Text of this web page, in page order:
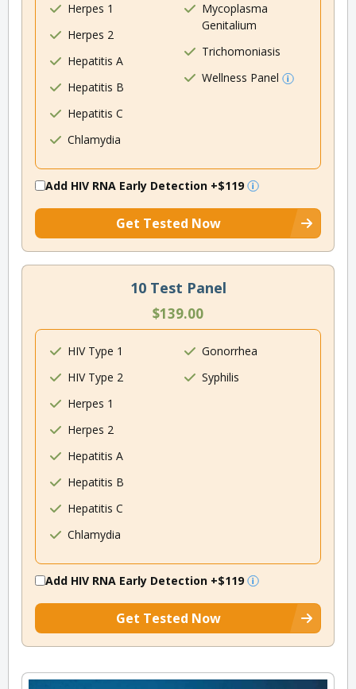
Herpes 1
Herpes 2
Hepatitis A
Hepatitis B
Hepatitis C
Chlamydia
Mycoplasma
Genitalium
Trichomoniasis
Wellness Panel
Add HIV RNA Early Detection +$119
Get Tested Now
10 Test Panel
$139.00
HIV Type 1
HIV Type 2
Herpes 1
Herpes 2
Hepatitis A
Hepatitis B
Hepatitis C
Chlamydia
Gonorrhea
Syphilis
Add HIV RNA Early Detection +$119
Get Tested Now